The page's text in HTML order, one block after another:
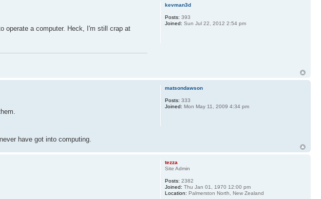
operate a computer. Heck, I'm still crap at
kevman3d
Posts: 393
Joined: Sun Jul 22, 2012 2:54 pm
have got into computing.
matsondawson
Posts: 333
Joined: Mon May 11, 2009 4:34 pm
tezza
Site Admin
Posts: 2382
Joined: Thu Jan 01, 1970 12:00 pm
Location: Palmerston North, New Zealand